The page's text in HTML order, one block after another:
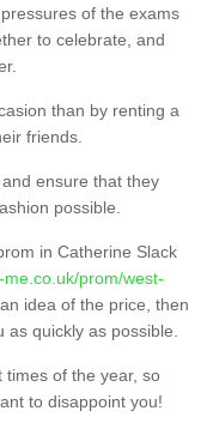
of the exams
to celebrate, and
than by renting a
friends.
ensure that they
possible.
in Catherine Slack
prom/west-
idea of the price, then
as quickly as possible.
times of the year, so
to disappoint you!